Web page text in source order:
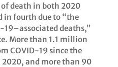
death in both 2020
in fourth due to “the
19–associated deaths,”
More than 1.1 million
COVID-19 since the
and more than 90